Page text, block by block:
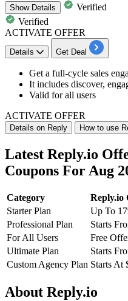
ShowDetails
Verified
Verified
ACTIVATE OFFER
Details Get Deal
Get a full-cycle sales
It includes discover,
Valid forall users
ACTIVATE OFFER
Details on Reply How to use
Latest Reply.io
Coupons For Aug
Category
Reply.io
Starter Plan
Up To
Professional Plan
Starts
For All Users
Free
Ultimate Plan
Starts
Custom Agency Plan Starts At
About Reply.io